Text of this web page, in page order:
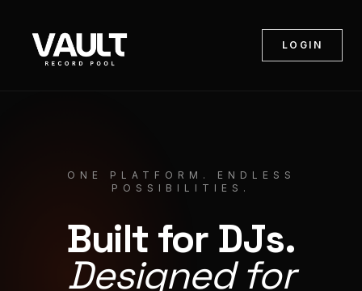
LOGIN
ONE PLATFORM. ENDLESS
POSSIBILITIES.
Built for DJs.
Designed for